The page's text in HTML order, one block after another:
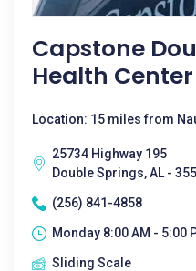
Capstone
Health Center
Location: 15 miles from
25734 Highway 195
Double Springs, AL -
(256) 841-4858
Monday 8:00 AM - 5:00
Sliding Scale